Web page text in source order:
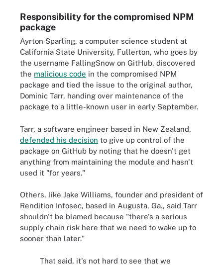
Responsibility for the compromised NPM
package
Ayrton Sparling, a computer science student at
California State University, Fullerton, who goes by
the username FallingSnow on GitHub, discovered
the malicious code in the compromised NPM
package and tied the issue to the original author,
Dominic Tarr, handing over maintenance of the
package to a little-known user in early September.
Tarr, a software engineer based in New Zealand,
defended his decision to give up control of the
package on GitHub by noting that he doesn't get
anything from maintaining the module and hasn't
used it "for years."
Others, like Jake Williams, founder and president of
Rendition Infosec, based in Augusta, Ga., said Tarr
shouldn't be blamed because "there's a serious
supply chain risk here that we need to wake up to
sooner than later."
That said, it's not hard to see that we